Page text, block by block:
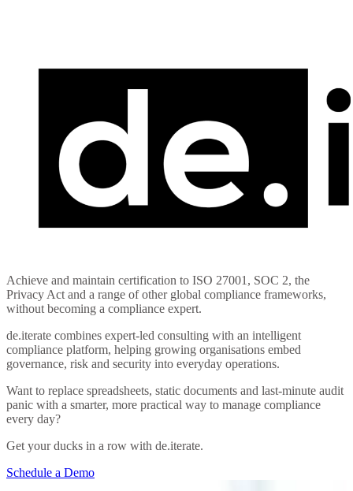
Compliance Simplified
Achieve and maintain certification to ISO 27001, SOC 2, the
Privacy Act and a range of other global compliance frameworks,
without becoming a compliance expert.
de.iterate combines expert-led consulting with an intelligent
compliance platform, helping growing organisations embed
governance, risk and security into everyday operations.
Want to replace spreadsheets, static documents and last-minute audit
panic with a smarter, more practical way to manage compliance
every day?
Get your ducks in a row with de.iterate.
Schedule a Demo